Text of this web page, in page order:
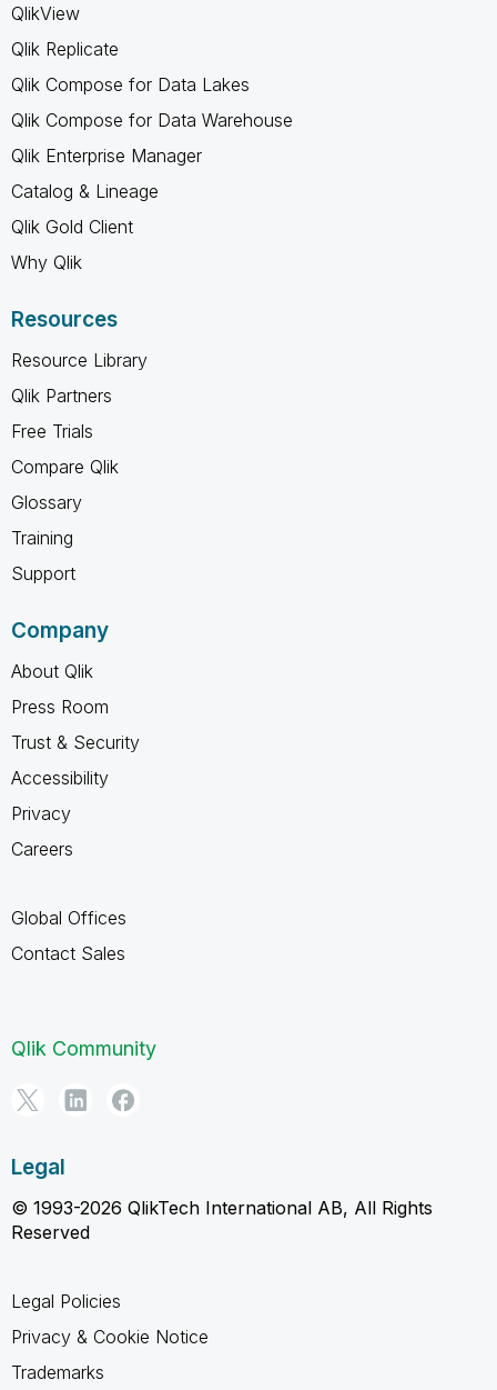
QlikView
Qlik Replicate
Qlik Compose for Data Lakes
Qlik Compose for Data Warehouse
Qlik Enterprise Manager
Catalog & Lineage
Qlik Gold Client
Why Qlik
Resources
Resource Library
Qlik Partners
Free Trials
Compare Qlik
Glossary
Training
Support
Company
About Qlik
Press Room
Trust & Security
Accessibility
Privacy
Careers
Global Offices
Contact Sales
Qlik Community
Legal
© 1993-2026 QlikTech International AB, All Rights
Reserved
Legal Policies
Privacy & Cookie Notice
Trademarks